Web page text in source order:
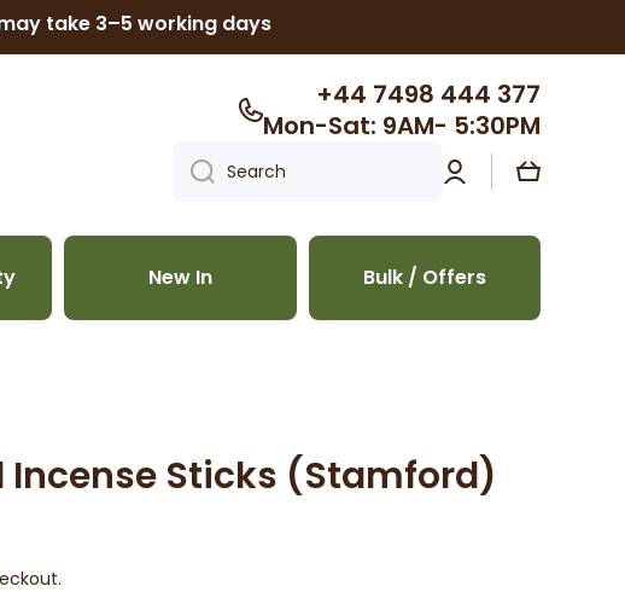
take 3–5 working days
+44 7498 444 377
Mon-Sat: 9AM- 5:30PM
Search
Log
in
Cart
New In Bulk / Offers
Incense Sticks (Stamford)